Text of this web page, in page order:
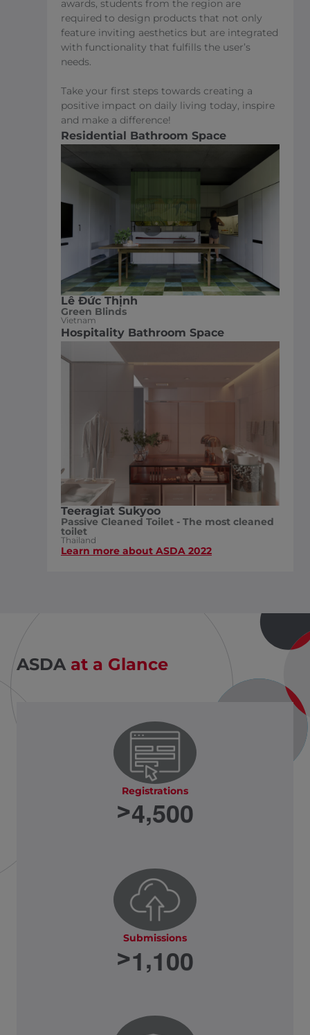
awards, students from the region are
required to design products that not only
feature inviting aesthetics but are integrated
with functionality that fulfills the user’s
needs.
Take your first steps towards creating a
positive impact on daily living today, inspire
and make a difference!
Residential Bathroom Space
Lê Đức Thịnh
Green Blinds
Vietnam
Hospitality Bathroom Space
Teeragiat Sukyoo
Passive Cleaned Toilet - The most cleaned
toilet
Thailand
Learn more about ASDA 2022
ASDA at a Glance
Registrations
>4,500
Submissions
>1,100